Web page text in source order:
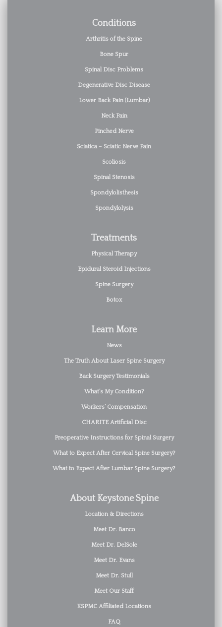
Conditions
Arthritis of the Spine
Bone Spur
Spinal Disc Problems
Degenerative Disc Disease
Lower Back Pain (Lumbar)
Neck Pain
Pinched Nerve
Sciatica – Sciatic Nerve Pain
Scoliosis
Spinal Stenosis
Spondylolisthesis
Spondylolysis
Treatments
Physical Therapy
Epidural Steroid Injections
Spine Surgery
Botox
Learn More
News
The Truth About Laser Spine Surgery
Back Surgery Testimonials
What’s My Condition?
Workers’ Compensation
CHARITE Artificial Disc
Preoperative Instructions for Spinal Surgery
What to Expect After Cervical Spine Surgery?
What to Expect After Lumbar Spine Surgery?
About Keystone Spine
Location & Directions
Meet Dr. Banco
Meet Dr. DelSole
Meet Dr. Evans
Meet Dr. Stull
Meet Our Staff
KSPMC Affiliated Locations
FAQ